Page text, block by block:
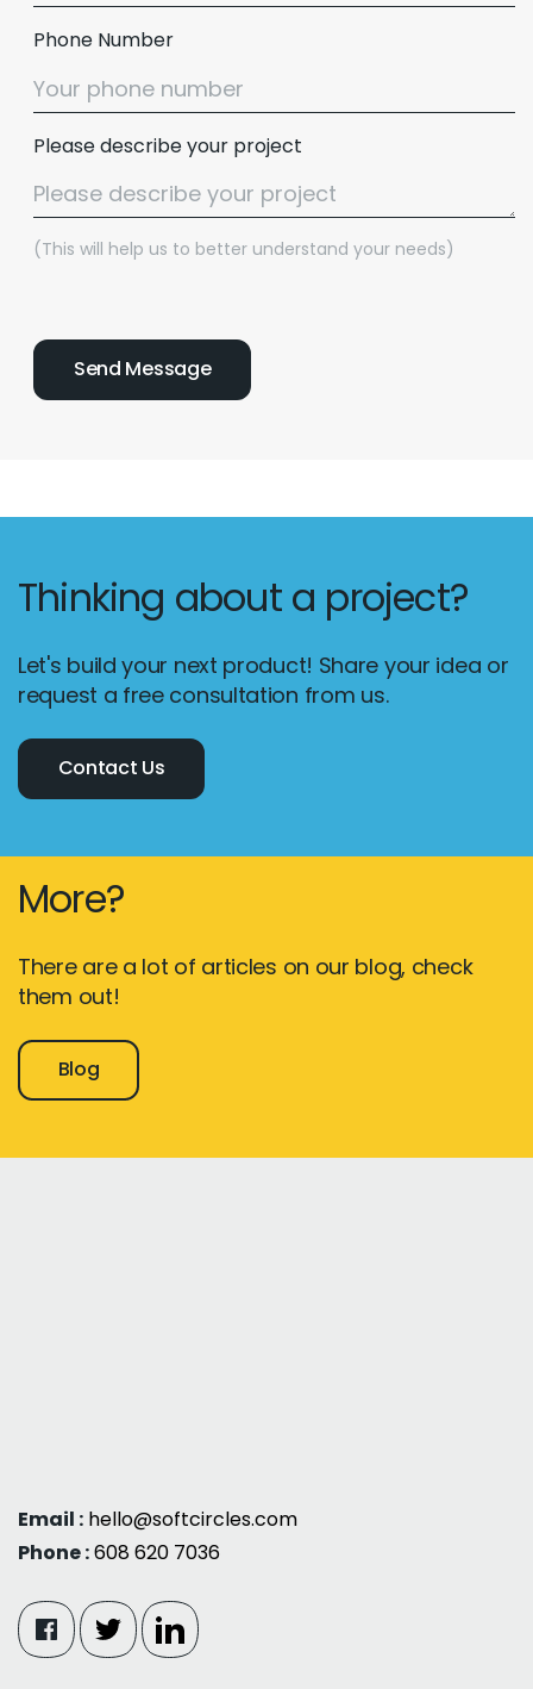
Phone Number
Please describe your project
(This will help us to better understand your needs)
Thinking about a project?
Let's build your next product! Share your idea or
request a free consultation from us.
Contact Us
More?
There are a lot of articles on our blog, check
them out!
Blog
Email : hello@softcircles.com
Phone :608 620 7036